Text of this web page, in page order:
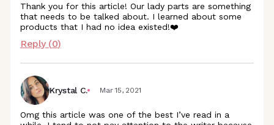
Thank you for this article! Our lady parts are something
that needs to be talked about. I learned about some
products that I had no idea existed!❤️
Reply (0)
Krystal C. Mar 15, 2021
Omg this article was one of the best I’ve read in a